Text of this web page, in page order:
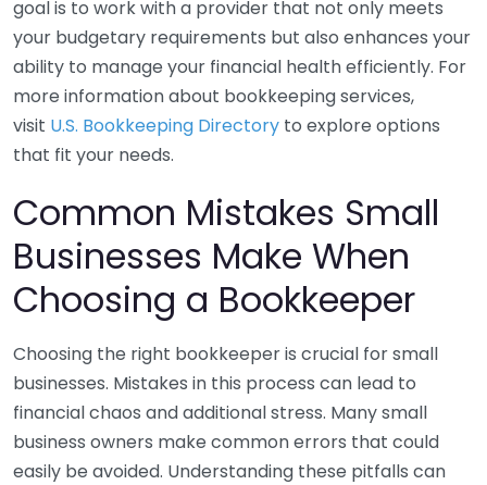
goal is to work with a provider that not only meets
your budgetary requirements but also enhances your
ability to manage your financial health efficiently. For
more information about bookkeeping services,
visit U.S. Bookkeeping Directory to explore options
that fit your needs.
Common Mistakes Small
Businesses Make When
Choosing a Bookkeeper
Choosing the right bookkeeper is crucial for small
businesses. Mistakes in this process can lead to
financial chaos and additional stress. Many small
business owners make common errors that could
easily be avoided. Understanding these pitfalls can